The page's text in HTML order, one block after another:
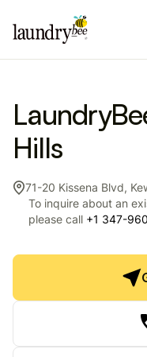
Hills
71-20 Kissena Blvd,
To inquire about an
please call +1 347-